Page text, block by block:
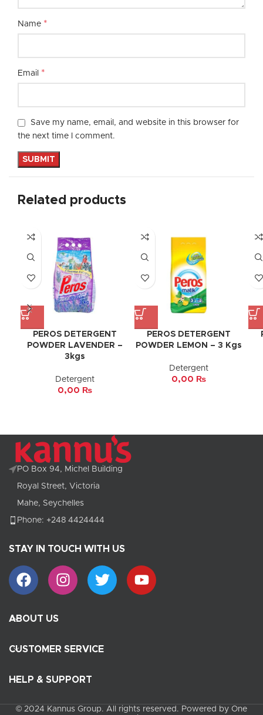
Name *
Email *
Save my name, email, and website in this browser for
the next time I comment.
Related products
PEROS DETERGENT
POWDER LAVENDER –
3kgs
Detergent
0,00 ₨
PEROS DETERGENT
POWDER LEMON – 3 Kgs
Detergent
0,00 ₨
PO Box 94, Michel Building
Royal Street, Victoria
Mahe, Seychelles
Phone: +248 4424444
STAY IN TOUCH WITH US
ABOUT US
CUSTOMER SERVICE
HELP & SUPPORT
© 2024 Kannus Group. All rights reserved. Powered by One